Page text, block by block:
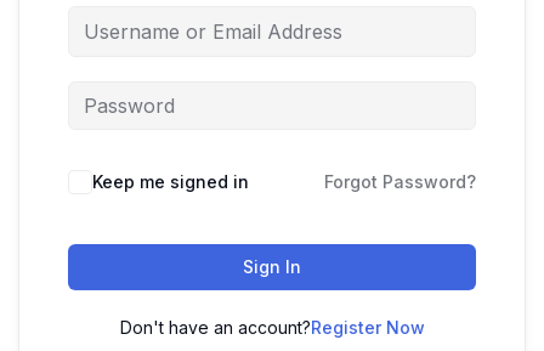
Keep me signed in Forgot Password?
Sign In
Don't have an account?Register Now